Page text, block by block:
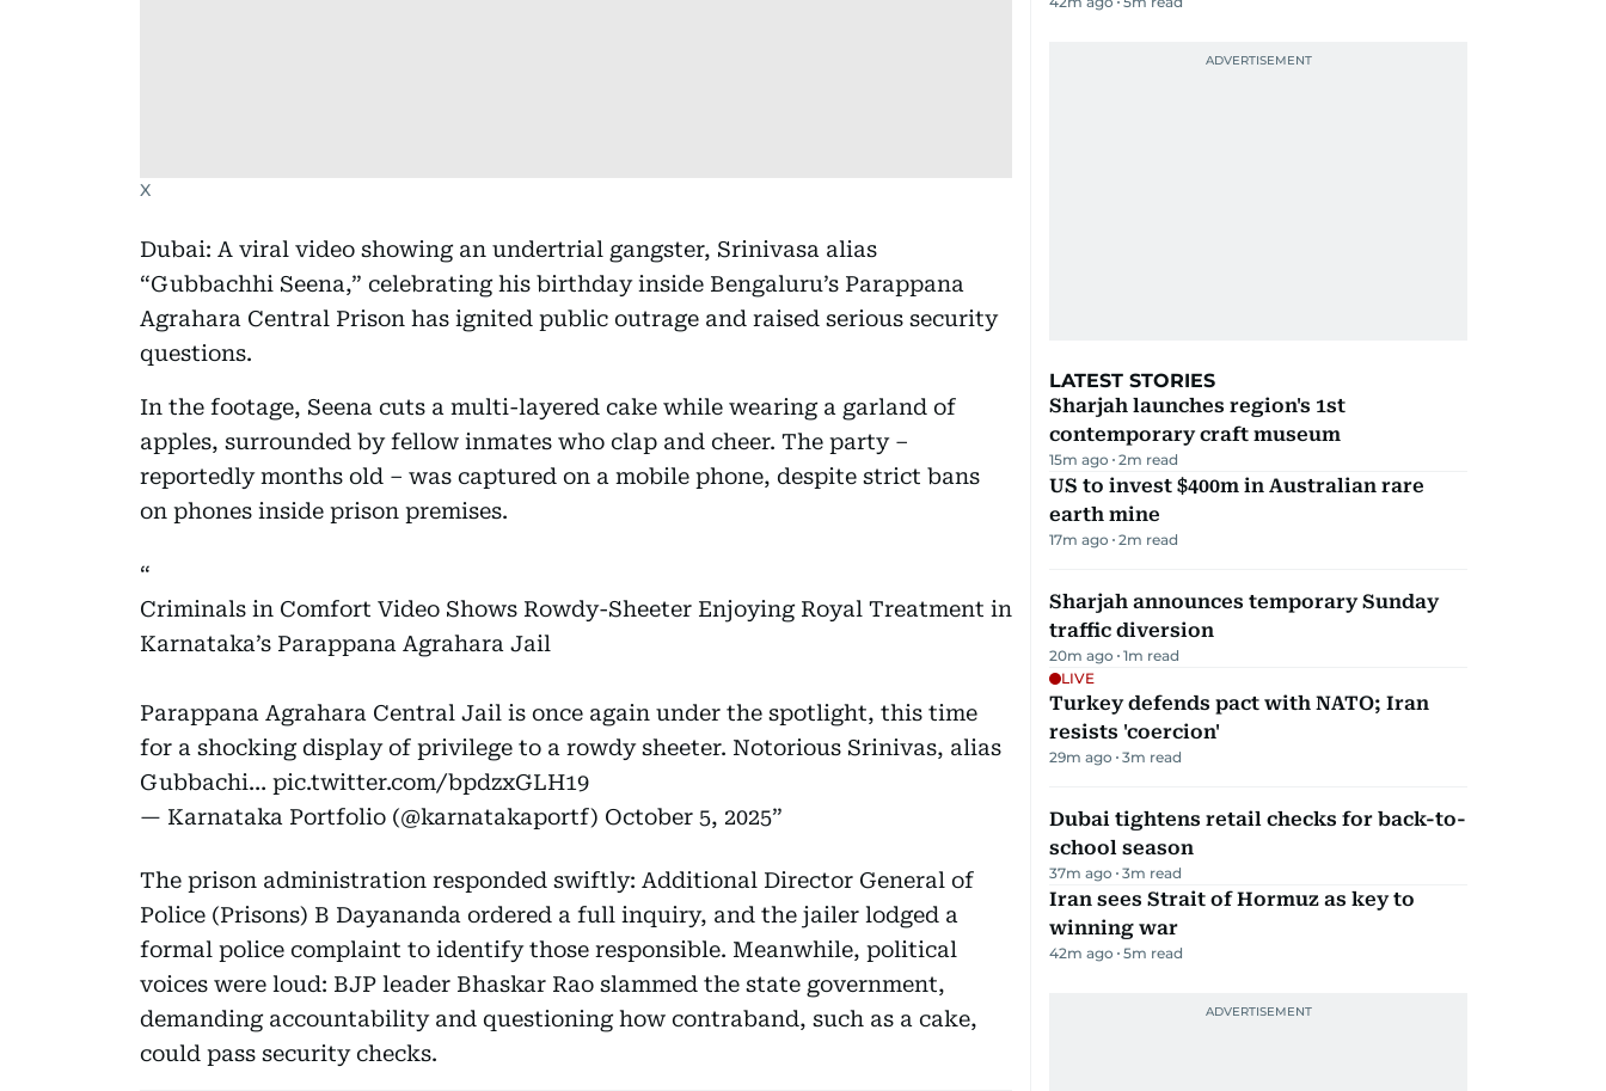
X
Dubai: A viral video showing an undertrial gangster, Srinivasa alias
“Gubbachhi Seena,” celebrating his birthday inside Bengaluru’s Parappana
Agrahara Central Prison has ignited public outrage and raised serious security
questions.
In the footage, Seena cuts a multi-layered cake while wearing a garland of
apples, surrounded by fellow inmates who clap and cheer. The party –
reportedly months old – was captured on a mobile phone, despite strict bans
on phones inside prison premises.
Criminals in Comfort Video Shows Rowdy-Sheeter Enjoying Royal Treatment in
Karnataka’s Parappana Agrahara Jail
Parappana Agrahara Central Jail is once again under the spotlight, this time
for a shocking display of privilege to a rowdy sheeter. Notorious Srinivas, alias
Gubbachi… pic.twitter.com/bpdzxGLH19
— Karnataka Portfolio (@karnatakaportf) October 5, 2025
The prison administration responded swiftly: Additional Director General of
Police (Prisons) B Dayananda ordered a full inquiry, and the jailer lodged a
formal police complaint to identify those responsible. Meanwhile, political
voices were loud: BJP leader Bhaskar Rao slammed the state government,
demanding accountability and questioning how contraband, such as a cake,
could pass security checks.
LATEST STORIES
Sharjah launches region's 1st
contemporary craft museum
15m ago 2m read
US to invest $400m in Australian rare
earth mine
17m ago 2m read
Sharjah announces temporary Sunday
traffic diversion
20m ago 1m read
LIVE
Turkey defends pact with NATO; Iran
resists 'coercion'
29m ago 3m read
Dubai tightens retail checks for back-to-
school season
37m ago 3m read
Iran sees Strait of Hormuz as key to
winning war
42m ago 5m read